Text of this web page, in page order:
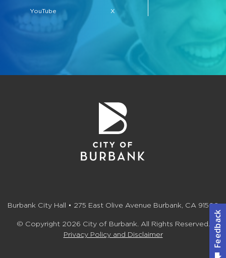
YouTube X
Burbank City Hall • 275 East Olive Avenue Burbank, CA 91502
© Copyright 2026 City of Burbank. All Rights Reserved.
Privacy Policy and Disclaimer